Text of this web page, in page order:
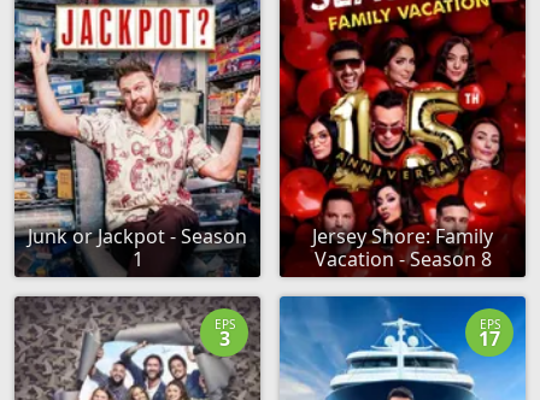
Junk or Jackpot - Season
1
Jersey Shore: Family
Vacation - Season 8
EPS
3
EPS
17